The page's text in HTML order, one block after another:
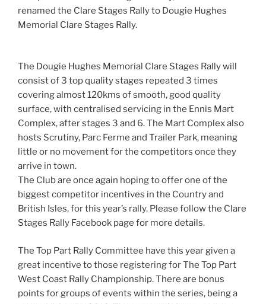
renamed the Clare Stages Rally to Dougie Hughes
Memorial Clare Stages Rally.
The Dougie Hughes Memorial Clare Stages Rally will
consist of 3 top quality stages repeated 3 times
covering almost 120kms of smooth, good quality
surface, with centralised servicing in the Ennis Mart
Complex, after stages 3 and 6. The Mart Complex also
hosts Scrutiny, Parc Ferme and Trailer Park, meaning
little or no movement for the competitors once they
arrive in town.
The Club are once again hoping to offer one of the
biggest competitor incentives in the Country and
British Isles, for this year’s rally. Please follow the Clare
Stages Rally Facebook page for more details.
The Top Part Rally Committee have this year given a
great incentive to those registering for The Top Part
West Coast Rally Championship. There are bonus
points for groups of events within the series, being a